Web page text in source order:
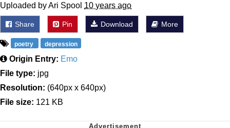
Uploaded by Ari Spool 10 years ago
Share Pin Download More
poetry depression
Origin Entry: Emo
File type: jpg
Resolution: (640px x 640px)
File size: 121 KB